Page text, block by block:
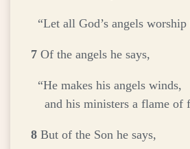
“Let all God’s angels worship
7 Of the angels he says,
“He makes his angels winds,
and his ministers a flame of
8 But of the Son he says,